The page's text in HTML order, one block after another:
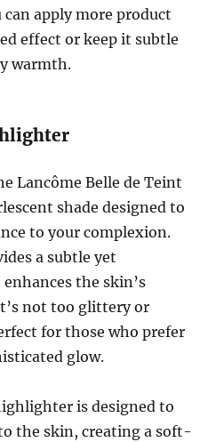
can apply more product
effect or keep it subtle
warmth.
Lancôme Belle de Teint
shade designed to
to your complexion.
a subtle yet
the skin’s
not too glittery or
for those who prefer
glow.
is designed to
the skin, creating a soft-